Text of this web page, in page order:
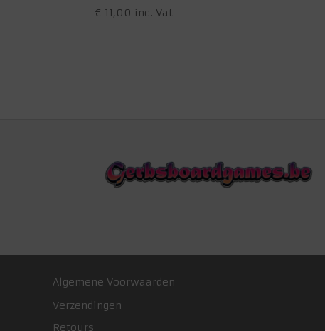
€ 11,00 inc. Vat
Algemene Voorwaarden
Verzendingen
Retours